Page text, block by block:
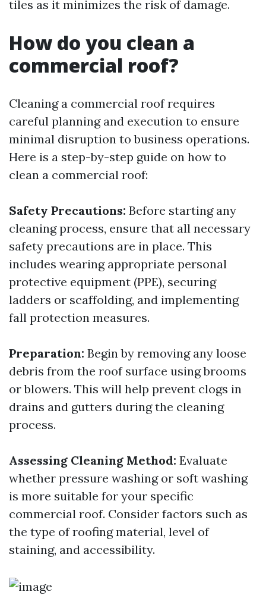
tiles as it minimizes the risk of damage.
How do you clean a
commercial roof?
Cleaning a commercial roof requires
careful planning and execution to ensure
minimal disruption to business operations.
Here is a step-by-step guide on how to
clean a commercial roof:
Safety Precautions: Before starting any
cleaning process, ensure that all necessary
safety precautions are in place. This
includes wearing appropriate personal
protective equipment (PPE), securing
ladders or scaffolding, and implementing
fall protection measures.
Preparation: Begin by removing any loose
debris from the roof surface using brooms
or blowers. This will help prevent clogs in
drains and gutters during the cleaning
process.
Assessing Cleaning Method: Evaluate
whether pressure washing or soft washing
is more suitable for your specific
commercial roof. Consider factors such as
the type of roofing material, level of
staining, and accessibility.